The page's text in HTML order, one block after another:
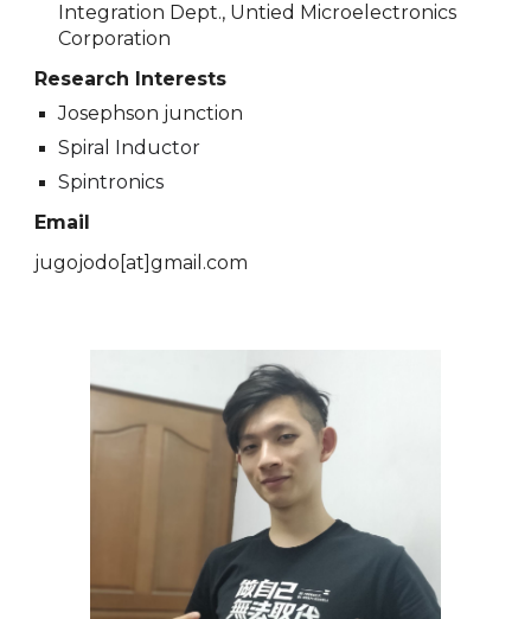
Integration Dept., Untied Microelectronics
Corporation
Research Interests
Josephson junction
Spiral Inductor
Spintronics
Email
jugojodo[at]gmail.com